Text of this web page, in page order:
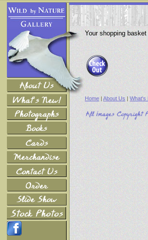
Your shopping
Home | About Us | What's